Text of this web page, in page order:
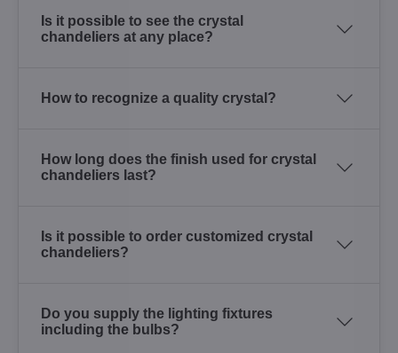
Is it possible to see the crystal
chandeliers at any place?
How to recognize a quality crystal?
How long does the finish used for crystal
chandeliers last?
Is it possible to order customized crystal
chandeliers?
Do you supply the lighting fixtures
including the bulbs?